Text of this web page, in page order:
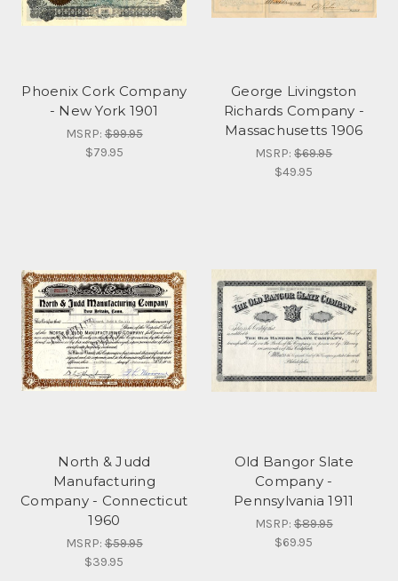
Phoenix Cork Company
- New York 1901
MSRP:$99.95
$79.95
George Livingston
Richards Company -
Massachusetts 1906
MSRP:$69.95
$49.95
North & Judd
Manufacturing
Company - Connecticut
1960
MSRP:$59.95
$39.95
Old Bangor Slate
Company -
Pennsylvania 1911
MSRP:$89.95
$69.95